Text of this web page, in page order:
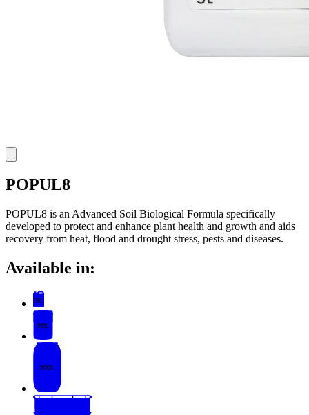
POPUL8
POPUL8 is an Advanced Soil Biological Formula specifically
developed to protect and enhance plant health and growth and aids
recovery from heat, flood and drought stress, pests and diseases.
Available in: